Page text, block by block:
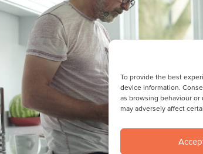
To provide the best
device information.
as browsing behaviour
may adversely affect